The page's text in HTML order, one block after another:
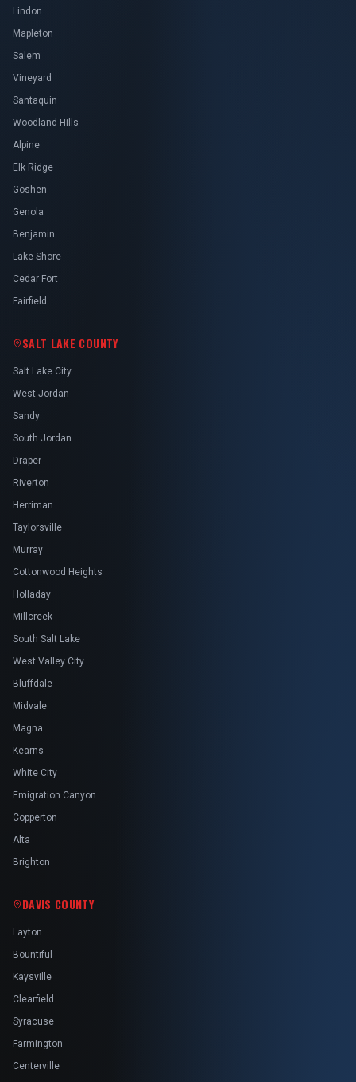
Lindon
Mapleton
Salem
Vineyard
Santaquin
Woodland Hills
Alpine
Elk Ridge
Goshen
Genola
Benjamin
Lake Shore
Cedar Fort
Fairfield
SALT LAKE COUNTY
Salt Lake City
West Jordan
Sandy
South Jordan
Draper
Riverton
Herriman
Taylorsville
Murray
Cottonwood Heights
Holladay
Millcreek
South Salt Lake
West Valley City
Bluffdale
Midvale
Magna
Kearns
White City
Emigration Canyon
Copperton
Alta
Brighton
DAVIS COUNTY
Layton
Bountiful
Kaysville
Clearfield
Syracuse
Farmington
Centerville